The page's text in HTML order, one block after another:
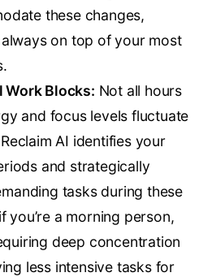
these changes,
always on top of your most
Work Blocks: Not all hours
and focus levels fluctuate
AI identifies your
and strategically
tasks during these
you’re a morning person,
deep concentration
less intensive tasks for